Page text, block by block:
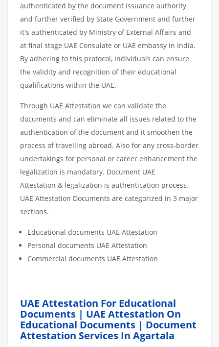
authenticated by the document issuance authority
and further verified by State Government and further
it's authenticated by Ministry of External Affairs and
at final stage UAE Consulate or UAE embassy in India.
By adhering to this protocol, individuals can ensure
the validity and recognition of their educational
qualifications within the UAE.
Through UAE Attestation we can validate the
documents and can eliminate all issues related to the
authentication of the document and it smoothen the
process of travelling abroad. Also for any cross-border
undertakings for personal or career enhancement the
legalization is mandatory. Document UAE
Attestation & legalization is authentication process.
UAE Attestation Documents are categorized in 3 major
sections.
Educational documents UAE Attestation
Personal documents UAE Attestation
Commercial documents UAE Attestation
UAE Attestation For Educational
Documents | UAE Attestation On
Educational Documents | Document
Attestation Services In Agartala